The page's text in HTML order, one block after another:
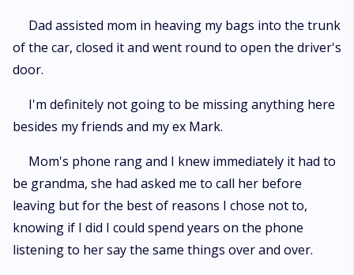
Dad assisted mom in heaving my bags into the trunk
of the car, closed it and went round to open the driver's
door.
I'm definitely not going to be missing anything here
besides my friends and my ex Mark.
Mom's phone rang and I knew immediately it had to
be grandma, she had asked me to call her before
leaving but for the best of reasons I chose not to,
knowing if I did I could spend years on the phone
listening to her say the same things over and over.